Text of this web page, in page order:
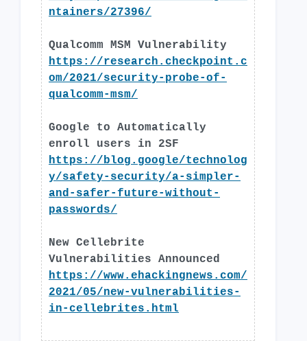
ntainers/27396/
Qualcomm MSM Vulnerability
https://research.checkpoint.c
om/2021/security-probe-of-
qualcomm-msm/
Google to Automatically
enroll users in 2SF
https://blog.google/technolog
y/safety-security/a-simpler-
and-safer-future-without-
passwords/
New Cellebrite
Vulnerabilities Announced
https://www.ehackingnews.com/
2021/05/new-vulnerabilities-
in-cellebrites.html